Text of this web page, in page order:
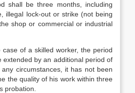
shall be three months, including
illegal lock-out or strike (not being
shop or commercial or industrial
case of a skilled worker, the period
extended by an additional period of
circumstances, it has not been
the quality of his work within three
probation.